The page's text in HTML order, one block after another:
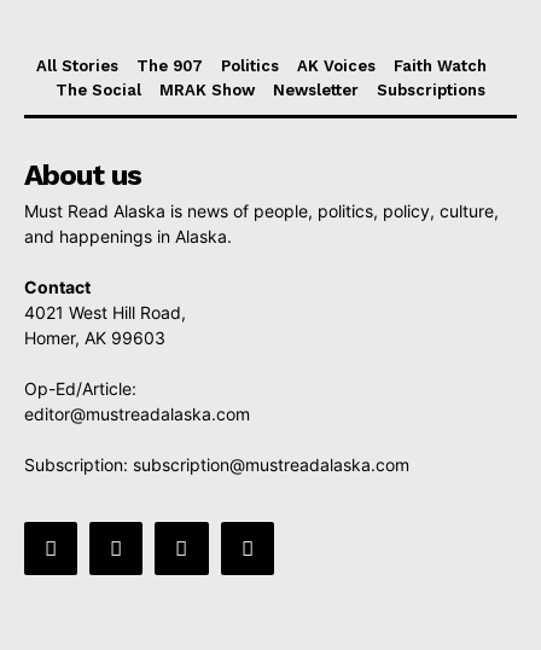
All Stories The 907 Politics AK Voices
Faith Watch
The Social
MRAK Show Newsletter Subscriptions
About us
Must Read Alaska is news of people, politics, policy, culture,
and happenings in Alaska.
Contact
4021 West Hill Road,
Homer, AK 99603
Op-Ed/Article:
editor@mustreadalaska.com
Subscription: subscription@mustreadalaska.com